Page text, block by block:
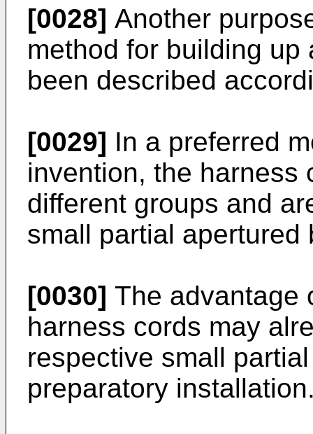
[0028] Another
method for building
been described
[0029] In a preferred
invention, the harness
different groups and
small partial apertured
[0030] The advantage
harness cords may
respective small
preparatory